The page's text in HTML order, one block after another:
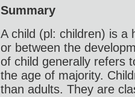
Summary
A child (pl: children) is a
or between the
of child generally refers
the age of majority.
than adults. They are